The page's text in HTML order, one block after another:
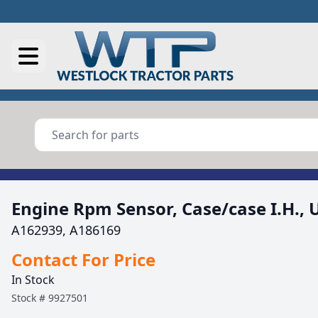
Engine Rpm Sensor, Case/case I.H.,
A162939, A186169
Contact For Price
In Stock
Stock # 9927501